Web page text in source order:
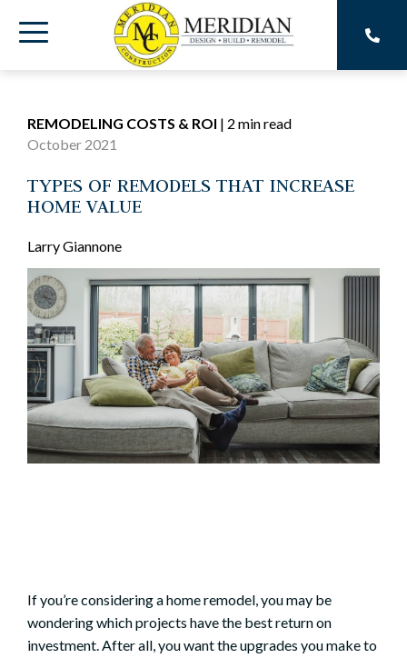
the
Toggle
REMODELING COSTS & ROI | 2 min read
October 2021
TYPES OF REMODELS THAT INCREASE
HOME VALUE
Larry Giannone
If you’re considering ahome remodel, you may be
wondering which projects have the best return on
investment. After all, you want the upgrades you make to